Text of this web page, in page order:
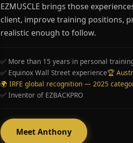
EZMUSCLE brings those
client, improve training positions,
realistic enough to follow.
✅ More than 15 years in personal
✅ Equinox Wall Street experience🏆
🌍 IRFE global recognition — 2025
✅ Inventor of EZBACKPRO
Meet Anthony